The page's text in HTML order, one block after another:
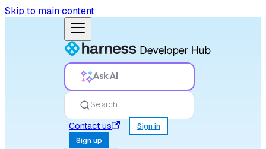
Skip to main content
Ask AI
Search
Contact us
Sign in
Sign up